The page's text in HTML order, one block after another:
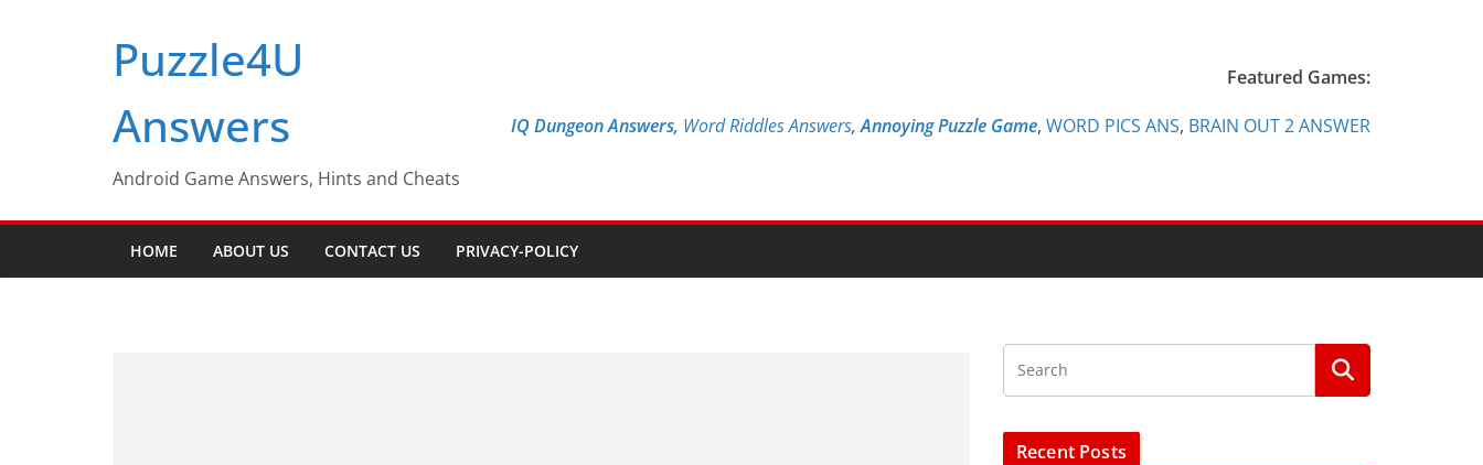
Puzzle4U
Answers
Android Game Answers, Hints and Cheats
Featured Games:
IQ Dungeon Answers, Word Riddles Answers,Annoying Puzzle Game, WORD PICS ANS, BRAIN OUT 2 ANSWER
HOME ABOUT US CONTACT US PRIVACY-POLICY
Recent Posts